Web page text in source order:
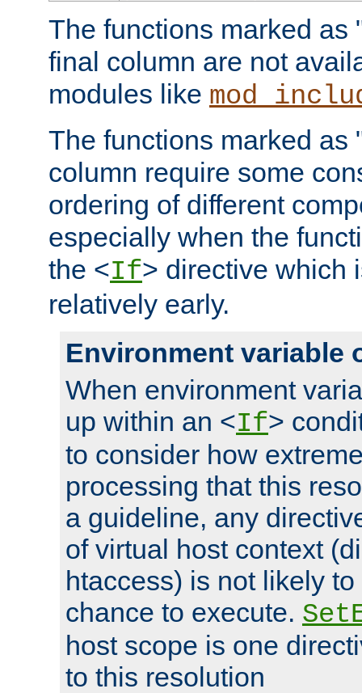
The functions marked as
final column are not
modules like
The functions marked as
column require some
ordering of different
especially when the
the <If> directive which
relatively early.
Environment variable
When environment
up within an <If>
to consider how
processing that this
a guideline, any
of virtual host context
htaccess) is not likely
chance to execute.
host scope is one
to this resolution